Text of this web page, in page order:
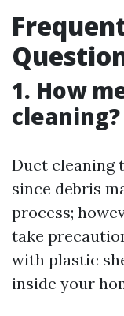
1. How
cleaning?
Duct cleaning
since debris
process;
take
with plastic
inside your